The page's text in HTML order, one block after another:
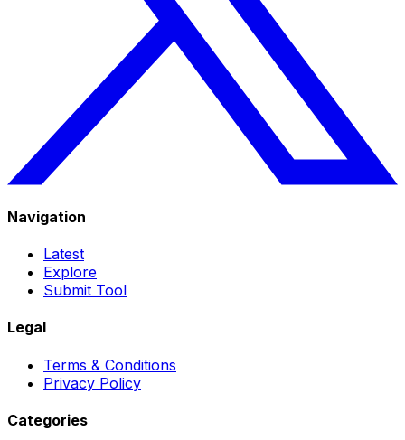
Navigation
Latest
Explore
Submit Tool
Legal
Terms & Conditions
Privacy Policy
Categories